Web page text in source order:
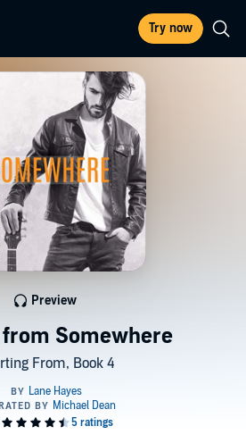
Try now
Somewhere
From, Book 4
Preview